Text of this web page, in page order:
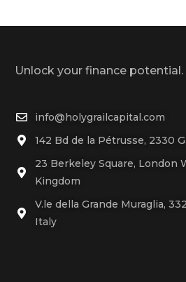
Unlock your finance potential.
info@holygrailcapital.com
142 Bd de la Pétrusse, 2330
23 Berkeley Square, London
Kingdom
V.le della Grande Muraglia,
Italy